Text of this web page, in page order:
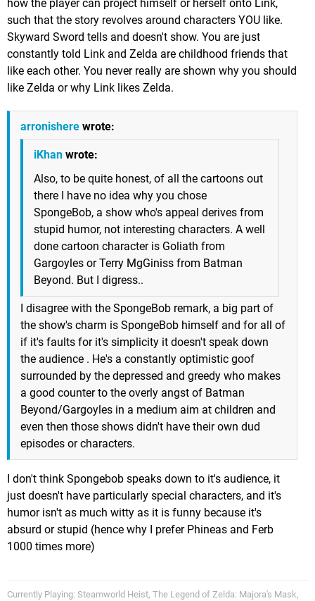
how the player can project himself or herself onto Link,
such that the story revolves around characters YOU like.
Skyward Sword tells and doesn't show. You are just
constantly told Link and Zelda are childhood friends that
like each other. You never really are shown why you should
like Zelda or why Link likes Zelda.
arronishere wrote:
iKhan wrote:
Also, to be quite honest, of all the cartoons out
there I have no idea why you chose
SpongeBob, a show who's appeal derives from
stupid humor, not interesting characters. A well
done cartoon character is Goliath from
Gargoyles or Terry MgGiniss from Batman
Beyond. But I digress..
I disagree with the SpongeBob remark, a big part of
the show's charm is SpongeBob himself and for all of
if it's faults for it's simplicity it doesn't speak down
the audience . He's a constantly optimistic goof
surrounded by the depressed and greedy who makes
a good counter to the overly angst of Batman
Beyond/Gargoyles in a medium aim at children and
even then those shows didn't have their own dud
episodes or characters.
I don't think Spongebob speaks down to it's audience, it
just doesn't have particularly special characters, and it's
humor isn't as much witty as it is funny because it's
absurd or stupid (hence why I prefer Phineas and Ferb
1000 times more)
Currently Playing: Steamworld Heist, The Legend of Zelda: Majora's Mask,